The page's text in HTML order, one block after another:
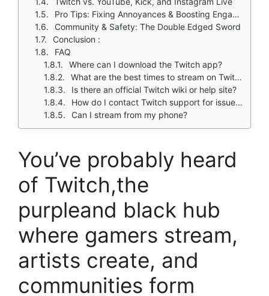
Pro Tips: Fixing Annoyances & Boosting Engagement
Community & Safety: The Double Edged Sword
Conclusion :
FAQ
Where can I download the Twitch app?
What are the best times to stream on Twitch for new streamers?
Is there an official Twitch wiki or help site?
How do I contact Twitch support for issues?
Can I stream from my phone?
You’ve probably heard
of Twitch,the
purpleand black hub
where gamers stream,
artists create, and
communities form